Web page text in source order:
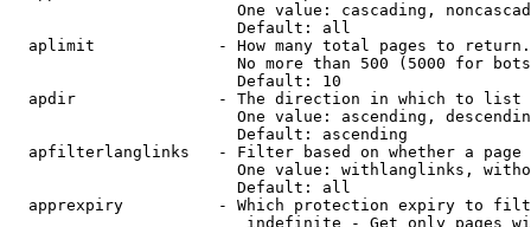
One value: cascading,
                        Default: all
  aplimit             - How many total pages to return.
No more than 500 (5000 for
                        Default: 10
  apdir               - The direction in which to list
One value: ascending,
                        Default: ascending
apfilterlanglinks   - Filter based on whether a page
One value: withlanglinks,
                        Default: all
apprexpiry          - Which protection expiry to
indefinite - Get only pages